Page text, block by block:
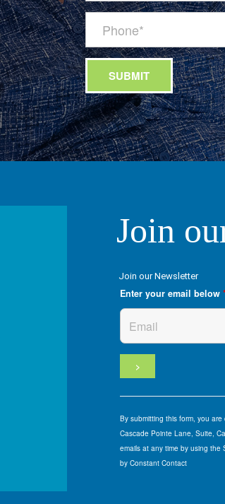
Join
Join our Newsletter
Enter your email below
By submitting this form, you
Cascade Pointe Lane, Suite,
emails at any time by using
by Constant Contact